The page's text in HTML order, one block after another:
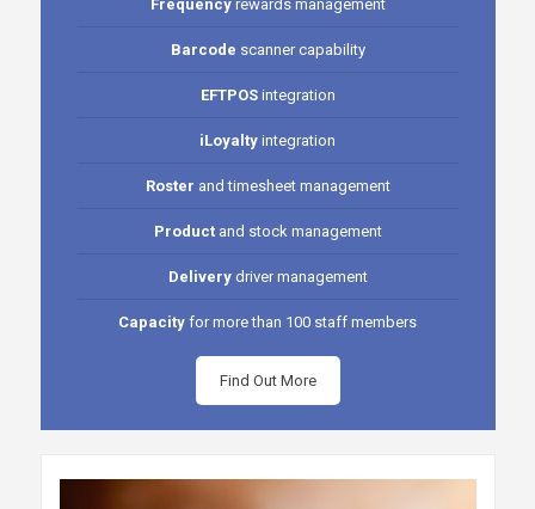
Frequencyrewards management
Barcode scanner capability
EFTPOSintegration
iLoyalty integration
Roster and timesheet management
Productand stock management
Deliverydriver management
Capacity for more than 100 staff members
Find Out More